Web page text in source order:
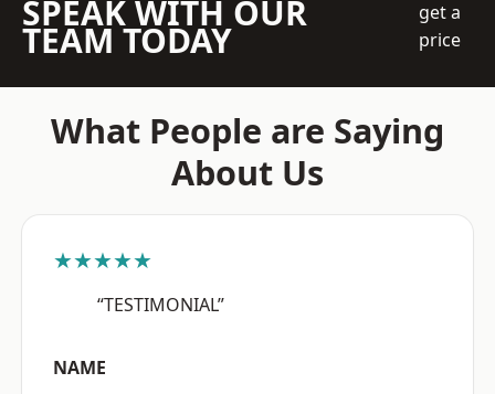
SPEAK WITH OUR
TEAM TODAY
get a
price
What People are Saying
About Us
★★★★★
“TESTIMONIAL”
NAME